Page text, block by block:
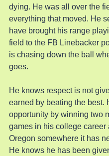
dying. He was all over the
everything that moved. He
have brought his range
field to the FB Linebacker
is chasing down the ball
goes.
He knows respect is not
earned by beating the best.
opportunity by winning two
games in his college career
Oregon somewhere it has
He knows he has been